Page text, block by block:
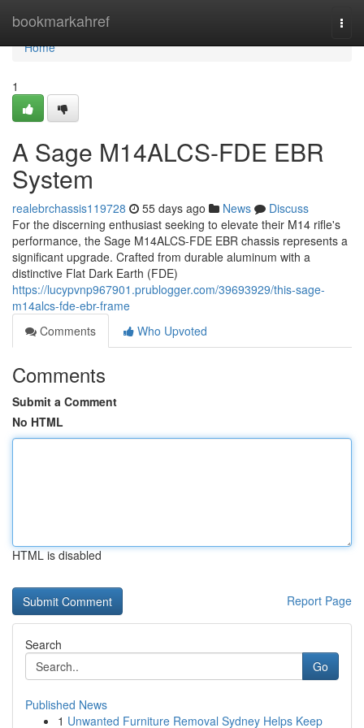
bookmarkahref
Home
Home
1
A Sage M14ALCS-FDE EBR
System
realebrchassis119728 55 days ago News
Discuss
For the discerning enthusiast seeking to elevate their M14 rifle's
performance, the Sage M14ALCS-FDE EBR chassis represents a
significant upgrade. Crafted from durable aluminum with a
distinctive Flat Dark Earth (FDE)
https://lucypvnp967901.prublogger.com/39693929/this-sage-
m14alcs-fde-ebr-frame
Comments
Who Upvoted
Comments
Submit a Comment
No HTML
HTML is disabled
Report Page
Search
Go
Published News
1 Unwanted Furniture Removal Sydney Helps Keep